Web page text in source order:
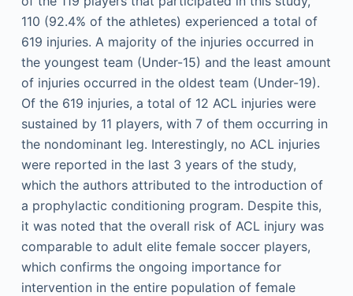
110 (92.4% of the athletes) experienced a total of
619 injuries. A majority of the injuries occurred in
the youngest team (Under-15) and the least amount
of injuries occurred in the oldest team (Under-19).
Of the 619 injuries, a total of 12 ACL injuries were
sustained by 11 players, with 7 of them occurring in
the nondominant leg. Interestingly, no ACL injuries
were reported in the last 3 years of the study,
which the authors attributed to the introduction of
a prophylactic conditioning program. Despite this,
it was noted that the overall risk of ACL injury was
comparable to adult elite female soccer players,
which confirms the ongoing importance for
intervention in the entire population of female